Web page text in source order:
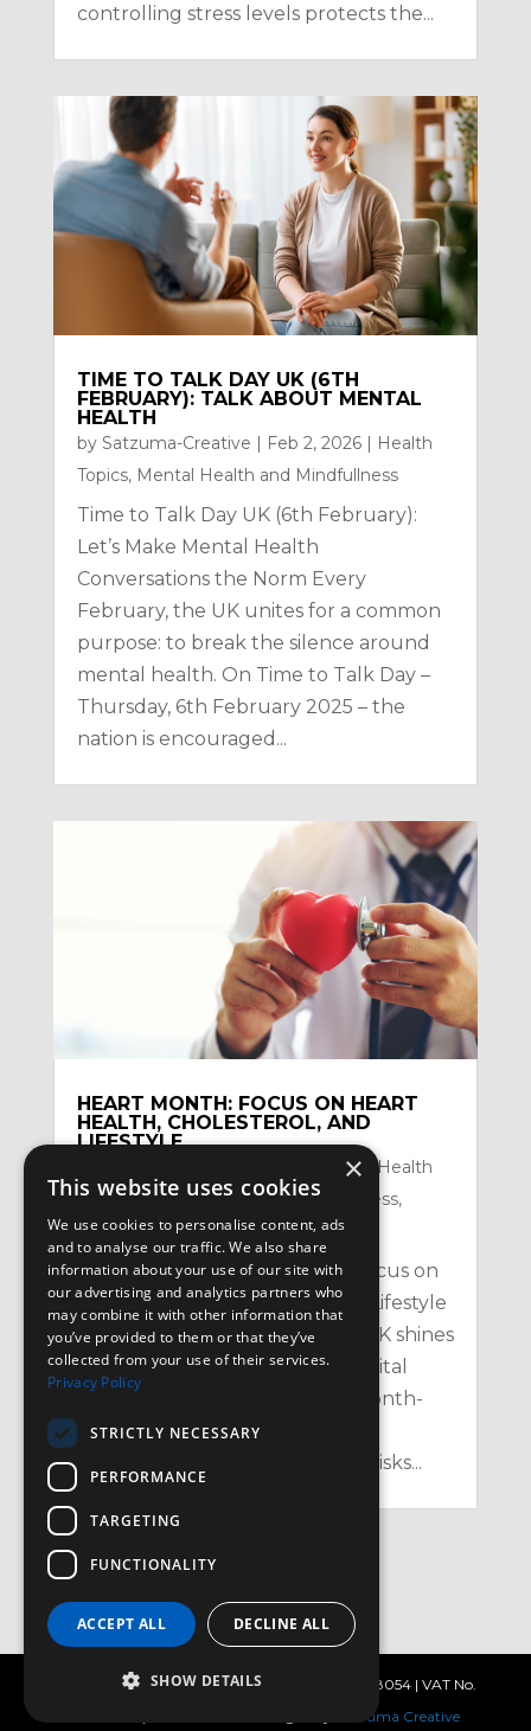
controlling stress levels protects the...
TIME TO TALK DAY UK (6TH
FEBRUARY): TALK ABOUT MENTAL
HEALTH
by Satzuma-Creative | Feb 2, 2026| Health
Topics, Mental Health and Mindfullness
Time to Talk Day UK (6th February):
Let’s Make Mental Health
Conversations the Norm Every
February, the UK unites for a common
purpose: to break the silence around
mental health. On Time to Talk Day –
Thursday, 6th February 2025 – the
nation is encouraged...
HEART MONTH: FOCUS ON HEART
HEALTH, CHOLESTEROL, AND
LIFESTYLE
Feb 2, 2026| Health
Topics,Mental Health and Mindfullness,
Nutrition, Physical
Heart Month: Your February Focus on
Heart Health, Cholesterol, and Lifestyle
in the UK Every February, the UK shines
a spotlight on one of our most vital
organs with Heart Month – a month-
long campaign aimed at raising
awareness of heart health, the risks...
« Older Entries
© 3d Leisure 2025 |Privacy Policy
| Reg No. 2538054 | VAT No.
Satzuma Creative
×
This website uses cookies
We use cookies to personalise content, ads
and to analyse our traffic. We also share
information about your use of our site with
our advertising and analytics partners who
may combine it with other information that
you’ve provided to them or that they’ve
collected from your use of their services.
Privacy Policy
STRICTLY NECESSARY
PERFORMANCE
TARGETING
FUNCTIONALITY
ACCEPT ALL DECLINE ALL
SHOW DETAILS